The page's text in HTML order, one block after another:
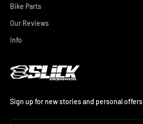
Bike Parts
Our Reviews
Info
Sign up for new stories and personal offers